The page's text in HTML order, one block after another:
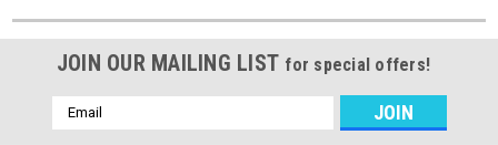
JOIN OUR MAILING LIST for special offers!
Email
Address